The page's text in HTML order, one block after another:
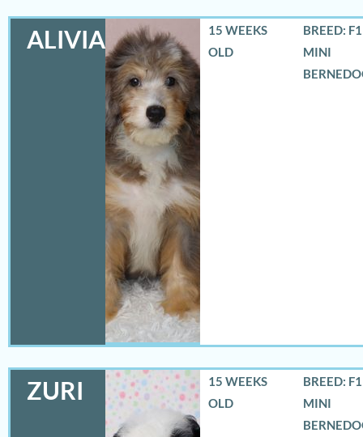
ALIVIA
15 WEEKS
OLD
BREED:
MINI
ZURI
15 WEEKS
OLD
BREED:
MINI